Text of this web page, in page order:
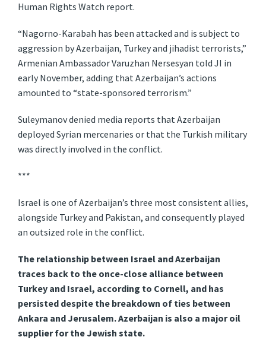
Human Rights Watch report.
“Nagorno-Karabah has been attacked and is subject to
aggression by Azerbaijan, Turkey and jihadist terrorists,”
Armenian Ambassador Varuzhan Nersesyan told JI in
early November, adding that Azerbaijan’s actions
amounted to “state-sponsored terrorism.”
Suleymanov denied media reports that Azerbaijan
deployed Syrian mercenaries or that the Turkish military
was directly involved in the conflict.
***
Israel is one of Azerbaijan’s three most consistent allies,
alongside Turkey and Pakistan, and consequently played
an outsized role in the conflict.
The relationship between Israel and Azerbaijan
traces back to the once-close alliance between
Turkey and Israel, according to Cornell, and has
persisted despite the breakdown of ties between
Ankara and Jerusalem. Azerbaijan is also a major oil
supplier for the Jewish state.